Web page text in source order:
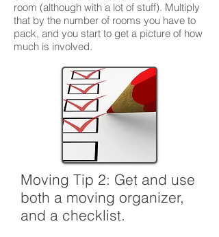
room (although with a lot of stuff). Multiply
that by the number of rooms you have to
pack, and you start to get a picture of how
much is involved.
Moving Tip 2: Get and use
both a moving organizer,
and a checklist.